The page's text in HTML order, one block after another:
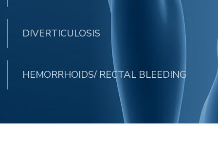
DIVERTICULOSIS
HEMORRHOIDS/ RECTAL BLEEDING